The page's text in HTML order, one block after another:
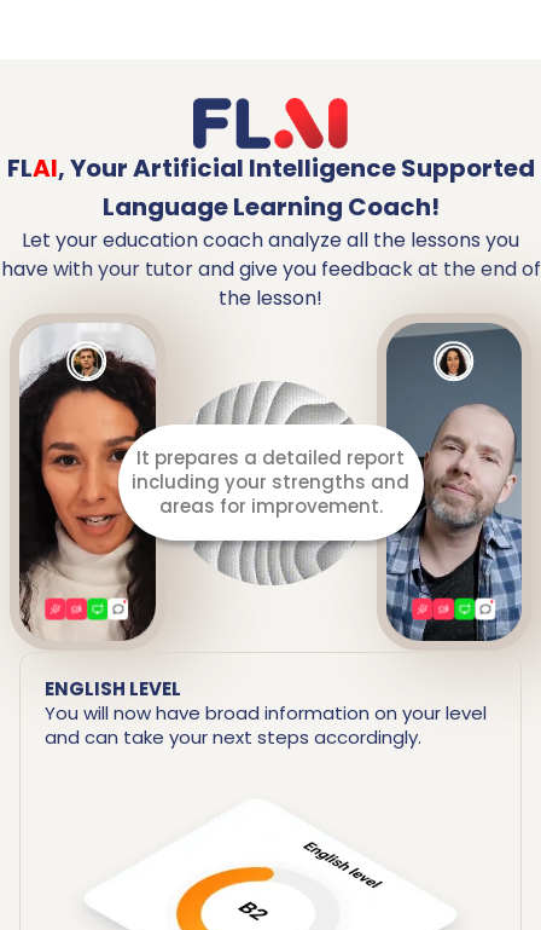
FLAI,Your Artificial Intelligence Supported
Language Learning Coach!
Let your education coach analyze all the lessons you
have with your tutor and give you feedback at the end of
the lesson!
It prepares a detailed report
including your strengths and
areas for improvement.
ENGLISH LEVEL
You will now have broad information on your level
and can take your next steps accordingly.